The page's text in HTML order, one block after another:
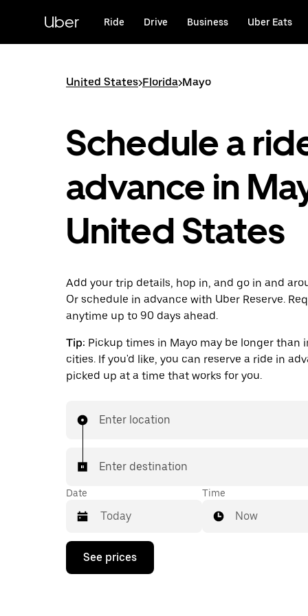
content
Uber Ride Drive Business Uber Eats
United States>Florida>Mayo
Schedule a
advance in
United States
Add your trip details, hop in, and go in and
Or schedule in advance with Uber Reserve.
anytime up to 90 days ahead.
Tip: Pickup times in Mayo may be longer than
cities. If you'd like, you can reserve a ride in
picked up at a time that works for you.
Enter location
Enter destination
Date
Press
down
Time
Now
See prices